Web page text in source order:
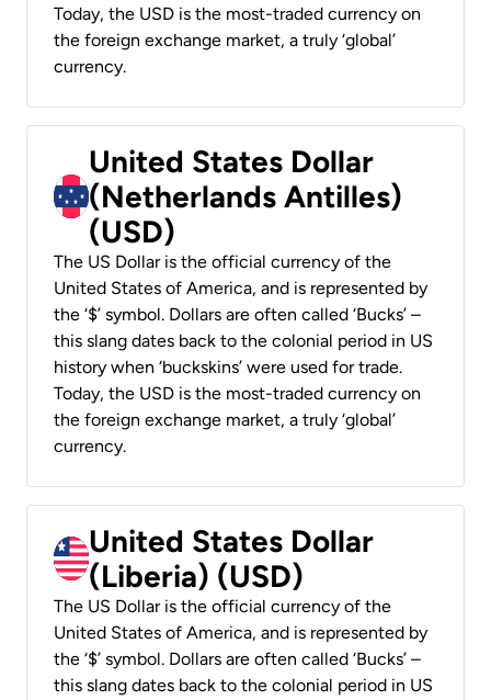
Today, the USD is the most-traded currency on
the foreign exchange market, a truly ‘global’
currency.
United States Dollar
(Netherlands Antilles)
(USD)
The US Dollar is the official currency of the
United States of America, and is represented by
the ‘$’ symbol. Dollars are often called ‘Bucks’ –
this slang dates back to the colonial period in US
history when ‘buckskins’ were used for trade.
Today, the USD is the most-traded currency on
the foreign exchange market, a truly ‘global’
currency.
United States Dollar
(Liberia) (USD)
The US Dollar is the official currency of the
United States of America, and is represented by
the ‘$’ symbol. Dollars are often called ‘Bucks’ –
this slang dates back to the colonial period in US